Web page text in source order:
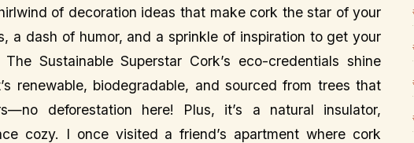
of decoration ideas that make cork the star of your
a dash of humor, and a sprinkle of inspiration to get your
Sustainable Superstar Cork’s eco-credentials shine
renewable, biodegradable, and sourced from trees that
deforestation here! Plus, it’s a natural insulator,
cozy. I once visited a friend’s apartment where cork